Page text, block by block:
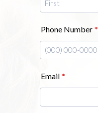
I highly